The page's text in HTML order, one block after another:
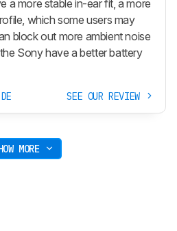
a more stable in-ear fit, a more
which some users may
block out more ambient noise
Sony have a better battery
SEE OUR REVIEW
MORE